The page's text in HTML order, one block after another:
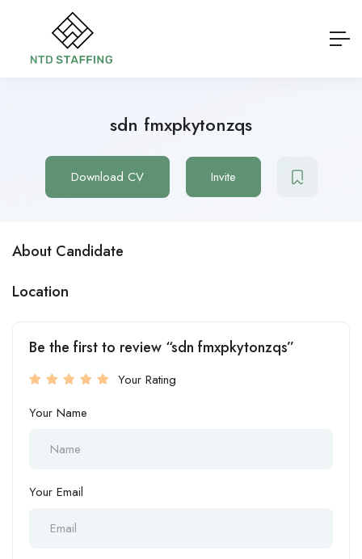
sdn fmxpkytonzqs
Download CV Invite
About Candidate
Location
Be the first to review “sdn fmxpkytonzqs”
Your Rating
Your Name
Your Email